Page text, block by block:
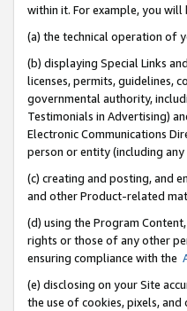
within it. For example, you
(a) the technical operation of
(b) displaying Special Links
licenses, permits, guidelines,
governmental authority,
Testimonials in Advertising)
Electronic Communications
person or entity (including
(c) creating and posting, and
and other Product-related
(d) using the Program
rights or those of any other
ensuring compliance with the
(e) disclosing on your Site
the use of cookies, pixels,